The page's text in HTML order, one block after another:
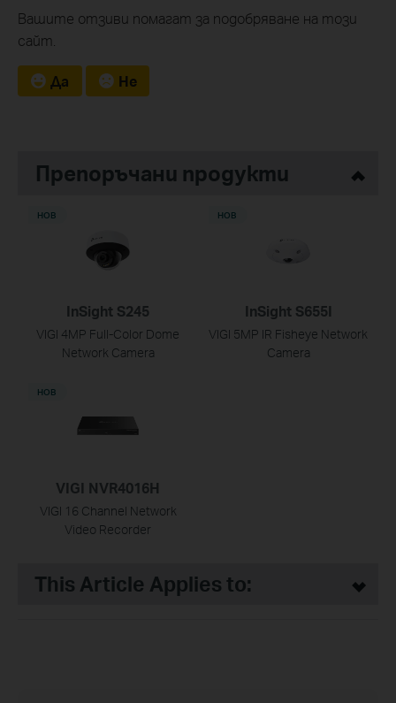
Вашите отзиви помагат за подобряване на този
сайт.
Да Не
Препоръчани продукти
InSight S245
VIGI 4MP Full-Color Dome
Network Camera
НОВ
InSight S655I
VIGI 5MP IR Fisheye Network
Camera
НОВ
VIGI NVR4016H
VIGI 16 Channel Network
Video Recorder
НОВ
This Article Applies to: